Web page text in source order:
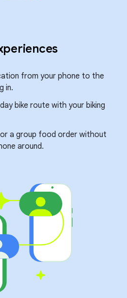
from your phone to the
in.
bike route with your biking
a group food order without
around.